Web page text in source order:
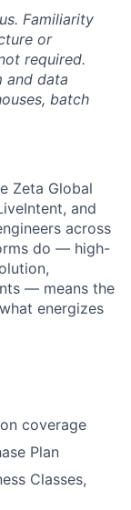
Familiarity
or
required.
and data
batch
Zeta Global
and
across
do — high-
— means the
energizes
coverage
Plan
Classes,